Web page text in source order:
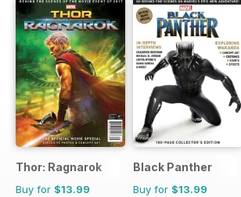
Thor: Ragnarok
Buy for $13.99
Black Panther
Buy for $13.99